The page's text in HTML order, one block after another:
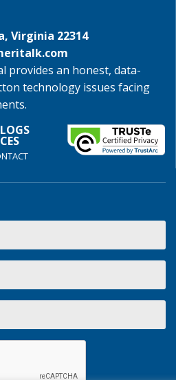
Virginia 22314
provides an honest, data-
technology issues facing